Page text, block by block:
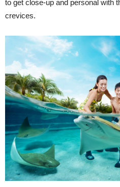
to get close-up and personal with
crevices.